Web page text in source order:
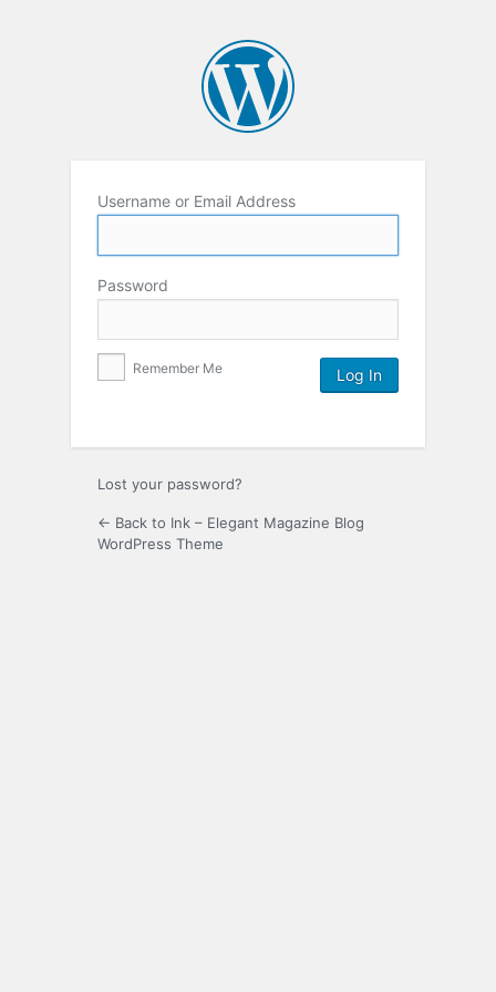
Username or Email Address
Password
Remember Me
Lost your password?
← Back to Ink – Elegant Magazine Blog
WordPress Theme